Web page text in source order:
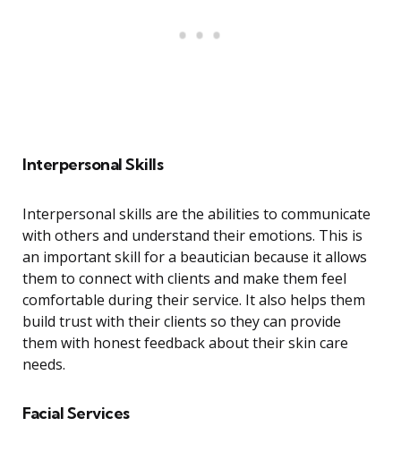
Interpersonal Skills
Interpersonal skills are the abilities to communicate
with others and understand their emotions. This is
an important skill for a beautician because it allows
them to connect with clients and make them feel
comfortable during their service. It also helps them
build trust with their clients so they can provide
them with honest feedback about their skin care
needs.
Facial Services